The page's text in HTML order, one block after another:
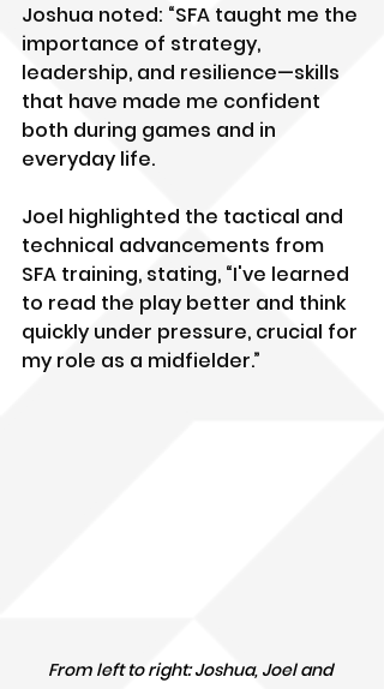
Joshua noted: “SFA taught me the
importance of strategy,
leadership, and resilience—skills
that have made me confident
both during games and in
everyday life.
Joel highlighted the tactical and
technical advancements from
SFA training, stating, “I've learned
to read the play better and think
quickly under pressure, crucial for
my role as a midfielder.”
From left to right: Joshua, Joel and